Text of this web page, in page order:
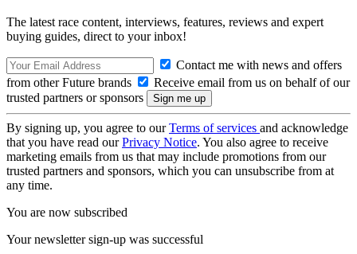
The latest race content, interviews, features, reviews and expert
buying guides, direct to your inbox!
Contact me with news and offers
from other Future brands
Receive email from us on behalf of our
trusted partners or sponsors
By signing up, you agree to ourTerms of services and acknowledge
that you have read ourPrivacy Notice. You also agree to receive
marketing emails from us that may include promotions from our
trusted partners and sponsors, which you can unsubscribe from at
any time.
You are now subscribed
Your newsletter sign-up was successful